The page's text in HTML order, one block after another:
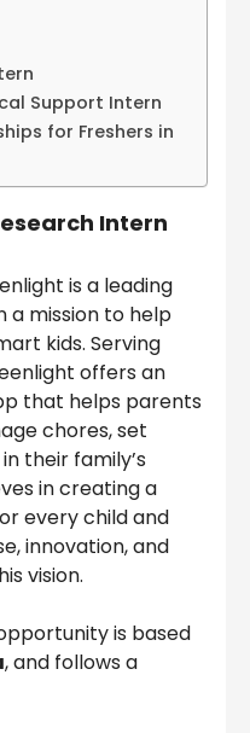
Support Intern
for Freshers in
Intern
is a leading
a mission to help
kids. Serving
offers an
that helps parents
chores, set
their family’s
in creating a
every child and
innovation, and
vision.
is based
, and follows a